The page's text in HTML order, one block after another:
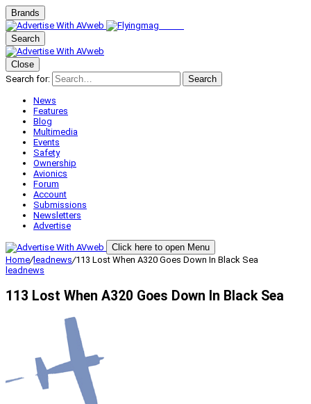
Brands
Search
Close
Search for:
Search
News
Features
Blog
Multimedia
Events
Safety
Ownership
Avionics
Forum
Account
Submissions
Newsletters
Advertise
Click here to open Menu
Home/leadnews/113 Lost When A320 Goes Down In Black Sea
leadnews
113 Lost When A320 Goes Down In Black Sea